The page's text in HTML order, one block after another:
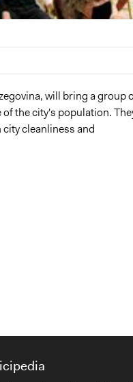
will bring a group
the city's population.
cleanliness and